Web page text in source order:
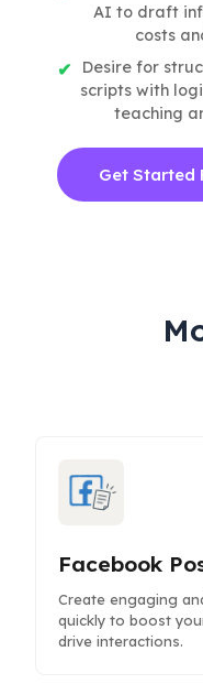
AI to draft
costs
Desire for
scripts with
teaching
Get Started
Facebook
Create engaging
quickly to boost
drive interactions.